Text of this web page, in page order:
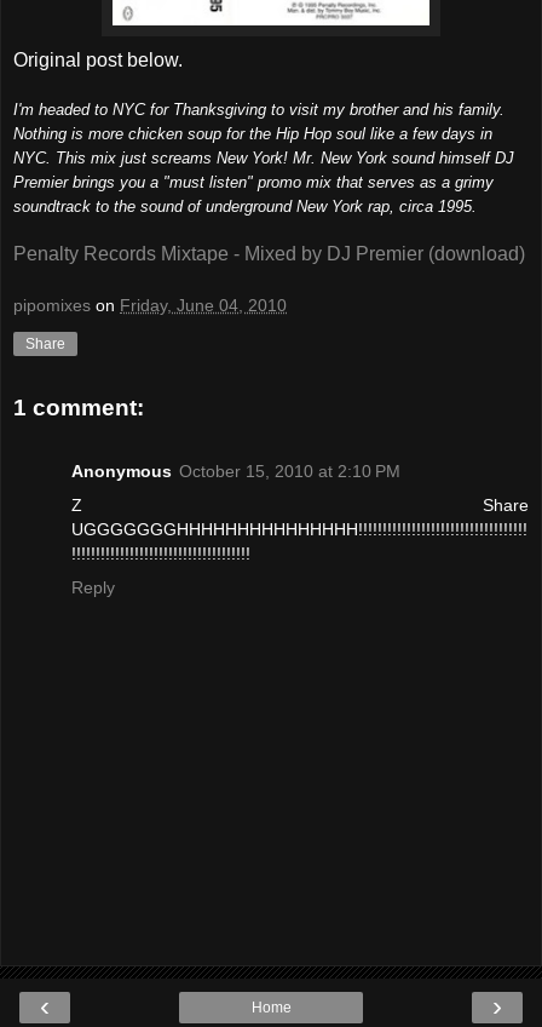
Original post below.
I'm headed to NYC for Thanksgiving to visit my brother and his family.
Nothing is more chicken soup for the Hip Hop soul like a few days in
NYC. This mix just screams New York! Mr. New York sound himself DJ
Premier brings you a "must listen" promo mix that serves as a grimy
soundtrack to the sound of underground New York rap, circa 1995.
Penalty Records Mixtape - Mixed by DJ Premier (download)
pipomixes on Friday, June 04, 2010
Share
1 comment:
Anonymous October 15, 2010 at 2:10 PM
Z Share
UGGGGGGGHHHHHHHHHHHHHHH!!!!!!!!!!!!!!!!!!!!!!!!!!!!!!!!!!!
!!!!!!!!!!!!!!!!!!!!!!!!!!!!!!!!!!!!!
Reply
‹ ›
Home